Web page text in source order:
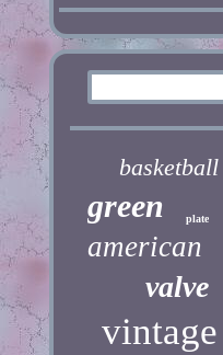
basketball
green plate
american
valve
vintage